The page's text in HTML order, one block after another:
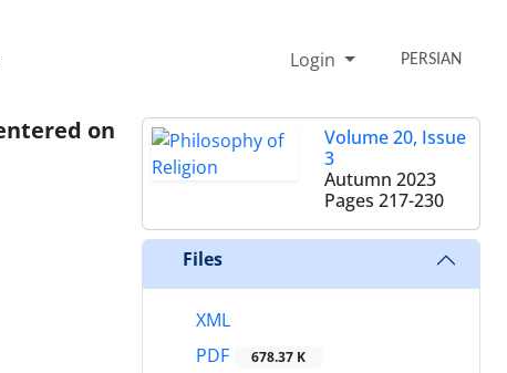
Login PERSIAN
on
Volume 20, Issue
3
Autumn 2023
Pages 217-230
Files
XML
PDF
678.37 K